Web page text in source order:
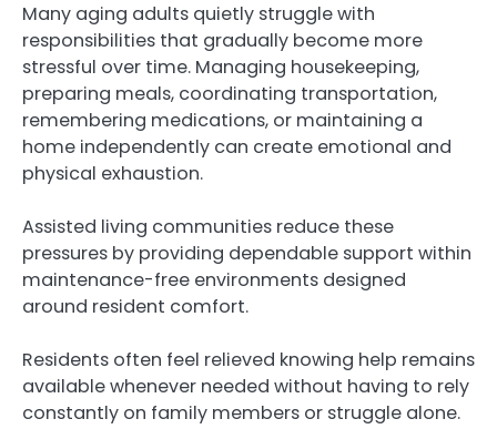
Many aging adults quietly struggle with
responsibilities that gradually become more
stressful over time. Managing housekeeping,
preparing meals, coordinating transportation,
remembering medications, or maintaining a
home independently can create emotional and
physical exhaustion.
Assisted living communities reduce these
pressures by providing dependable support within
maintenance-free environments designed
around resident comfort.
Residents often feel relieved knowing help remains
available whenever needed without having to rely
constantly on family members or struggle alone.